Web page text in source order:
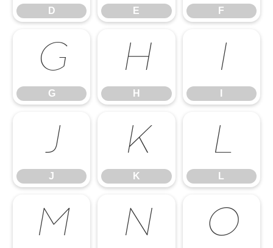
D E F
G
G
H
H
I
J
J
K
K
L
L
M N O